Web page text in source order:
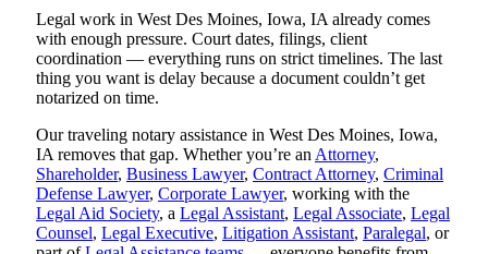
Legal work in West Des Moines, Iowa, IA already comes
with enough pressure. Court dates, filings, client
coordination — everything runs on strict timelines. The last
thing you want is delay because a document couldn’t get
notarized on time.
Our traveling notary assistance in West Des Moines, Iowa,
IA removes that gap. Whether you’re an Attorney,
Shareholder, Business Lawyer, Contract Attorney, Criminal
Defense Lawyer, Corporate Lawyer, working with the
Legal Aid Society, a Legal Assistant, Legal Associate, Legal
Counsel, Legal Executive, Litigation Assistant, Paralegal, or